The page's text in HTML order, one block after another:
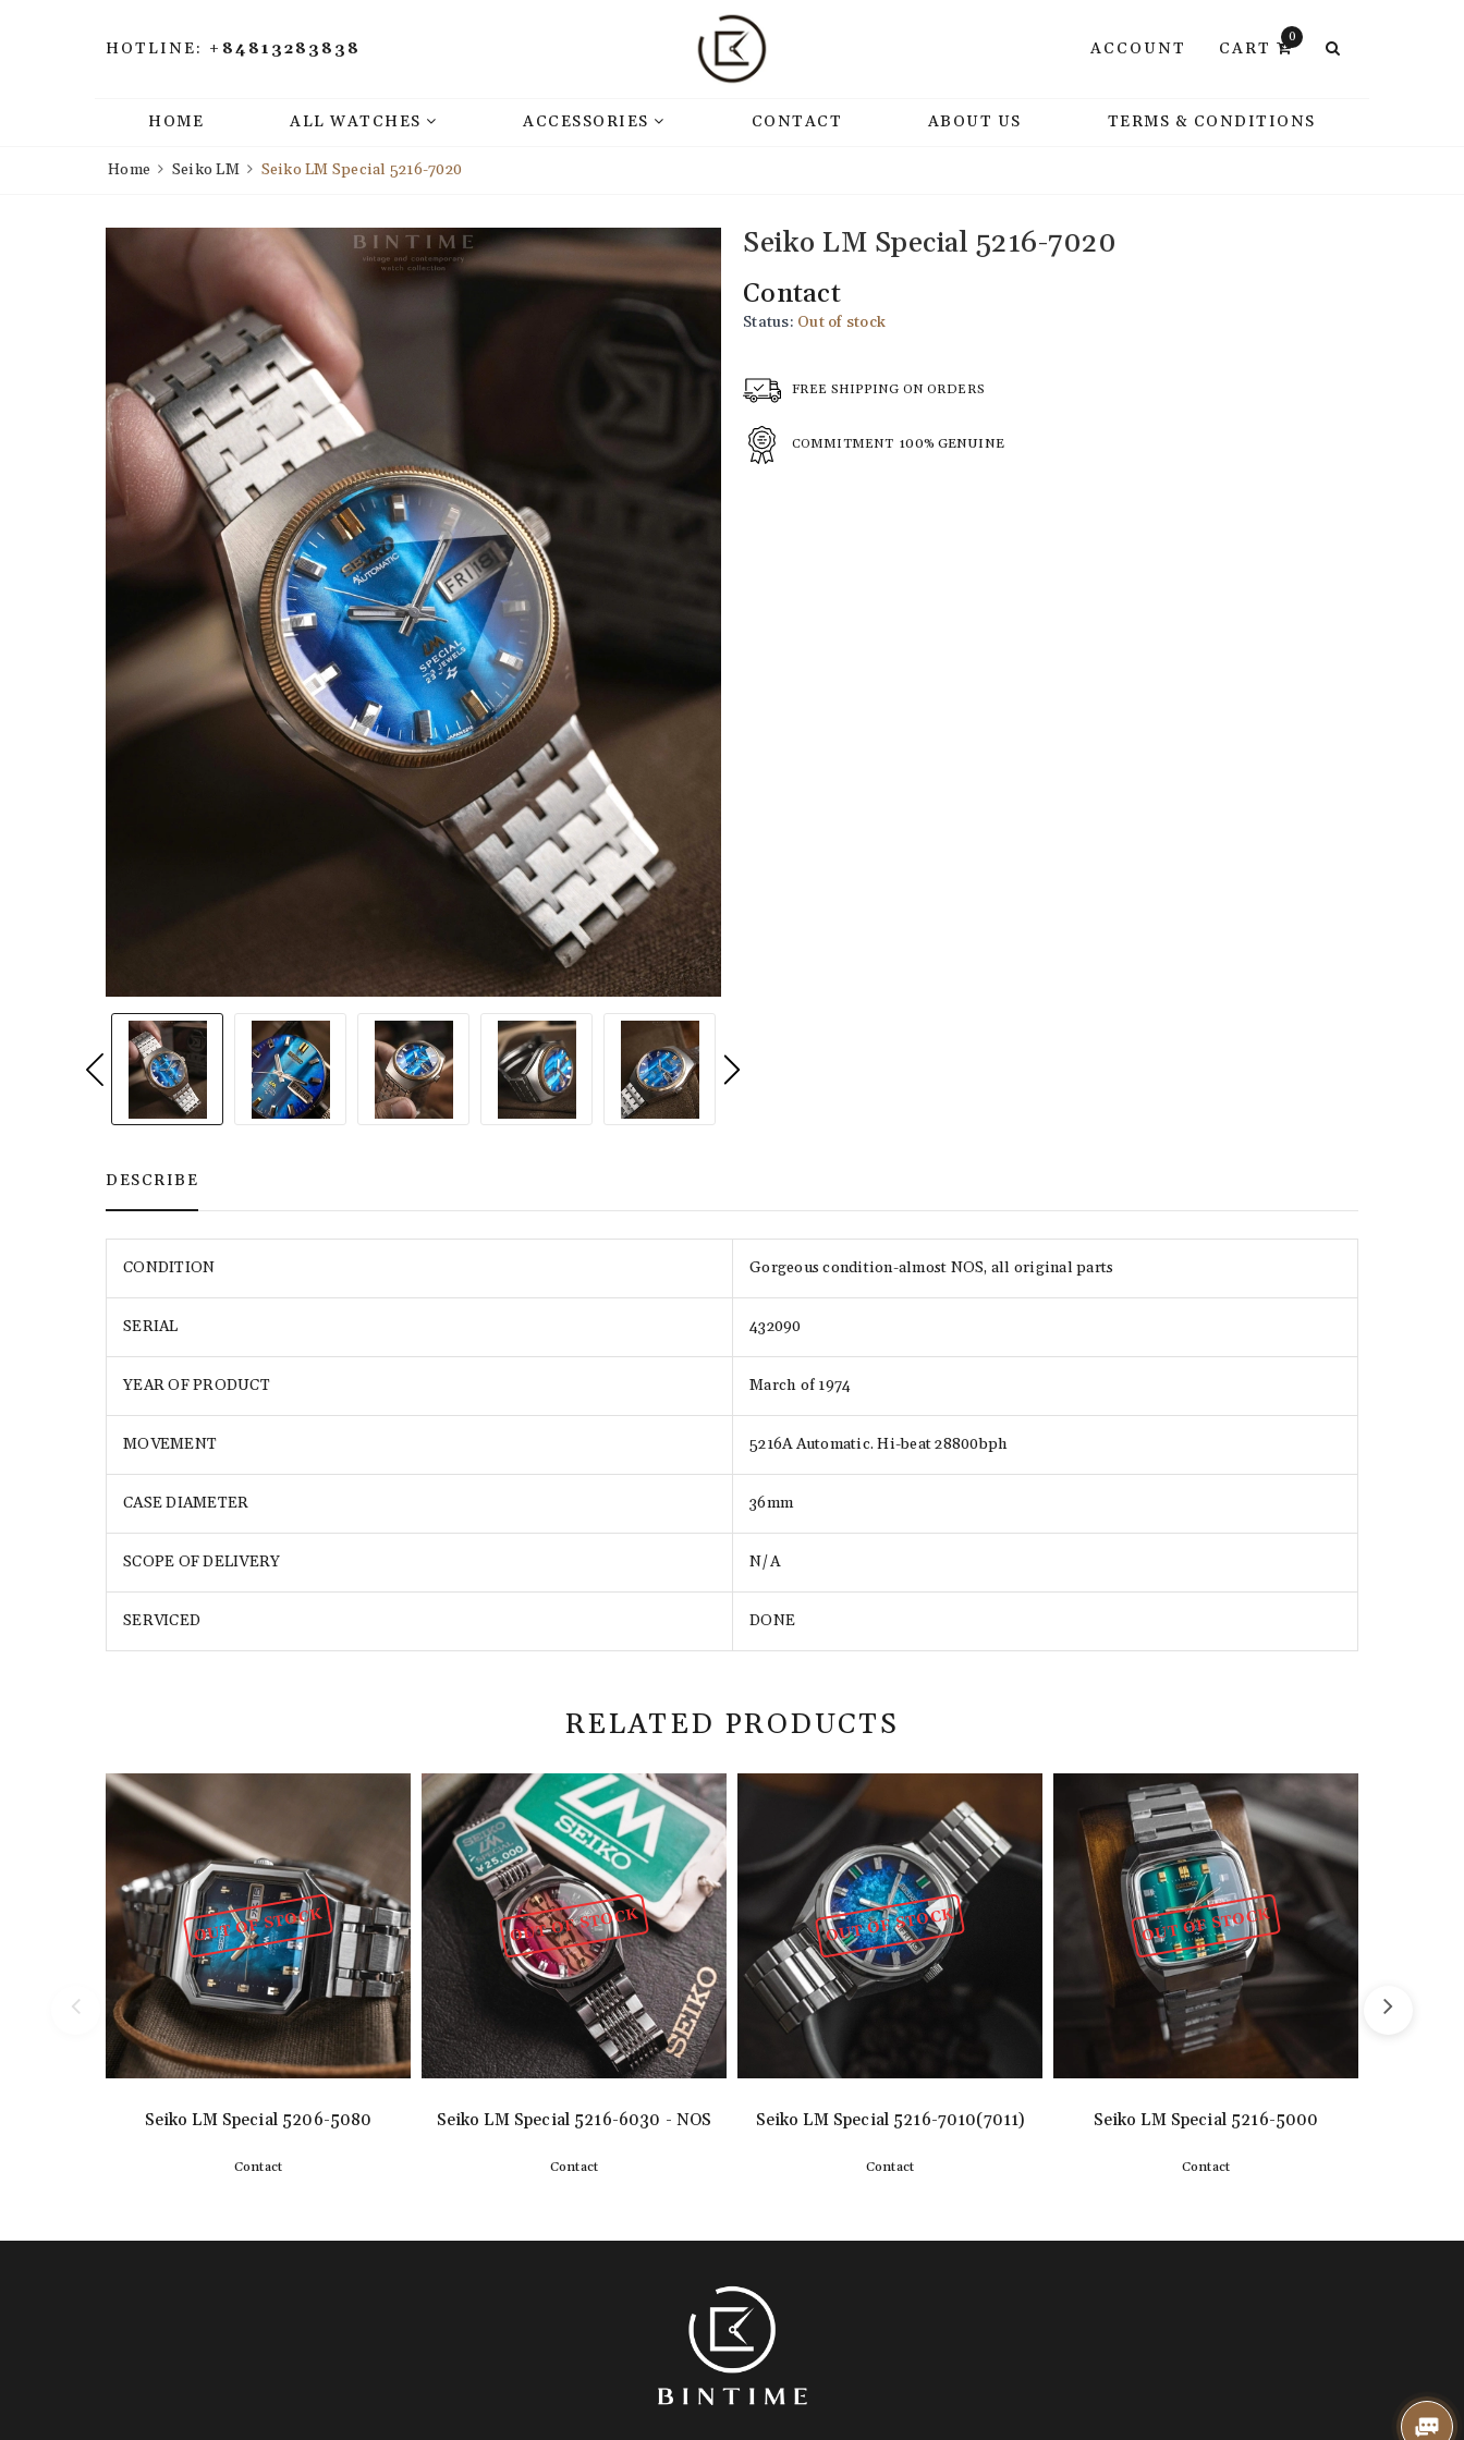
HOTLINE: +84813283838 ACCOUNT CART
0
HOME ALL WATCHES ACCESSORIES CONTACT ABOUT US TERMS & CONDITIONS
Home Seiko LM Seiko LM Special 5216-7020
Seiko LM Special 5216-7020
Contact
Status: Out of stock
FREE SHIPPING ON ORDERS
COMMITMENT 100% GENUINE
DESCRIBE
CONDITION Gorgeous condition-almost NOS, all original parts
SERIAL 432090
YEAR OF PRODUCT March of 1974
MOVEMENT 5216A Automatic. Hi-beat 28800bph
CASE DIAMETER 36mm
SCOPE OF DELIVERY N/A
SERVICED DONE
RELATED PRODUCTS
OUT OF STOCK
Seiko LM Special 5206-5080
Contact
OUT OF STOCK
Seiko LM Special 5216-6030 - NOS
Contact
OUT OF STOCK
Seiko LM Special 5216-7010(7011)
Contact
OUT OF STOCK
Seiko LM Special 5216-5000
Contact